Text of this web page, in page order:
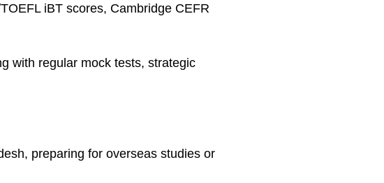
iBT scores, Cambridge CEFR
with regular mock tests, strategic
preparing for overseas studies or